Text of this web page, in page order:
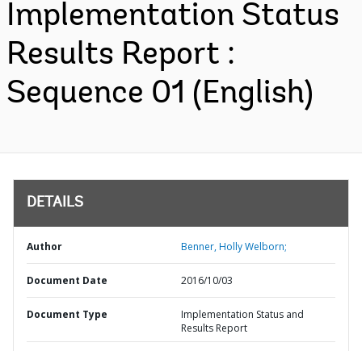
Implementation Status
Results Report :
Sequence 01 (English)
DETAILS
Author Benner, Holly Welborn;
Document Date 2016/10/03
Document Type
Implementation Status and
Results Report